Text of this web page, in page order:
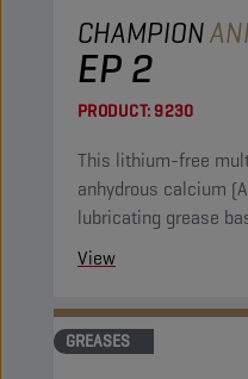
CHAMPION
EP 2
PRODUCT:9230
This lithium-free
anhydrous calcium (ANH Ca)
lubricating grease
View
GREASES